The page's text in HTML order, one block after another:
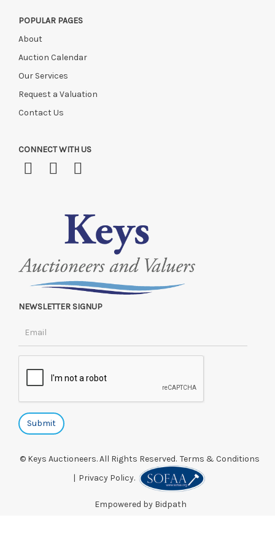
POPULAR PAGES
About
Auction Calendar
Our Services
Request a Valuation
Contact Us
CONNECT WITH US
NEWSLETTER SIGNUP
© Keys Auctioneers. All Rights Reserved. Terms & Conditions
| Privacy Policy.
Empowered by Bidpath